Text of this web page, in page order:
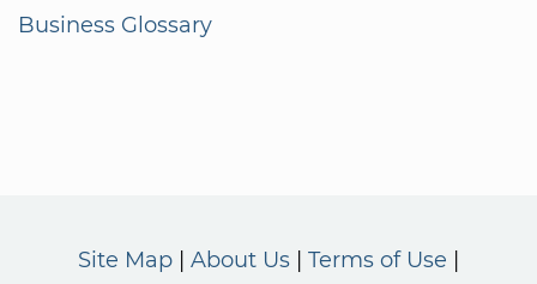
Business Glossary
Site Map About Us Terms of Use